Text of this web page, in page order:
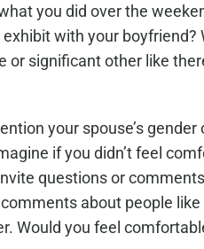
you did over the
with your boyfriend?
or significant other like
your spouse’s gender
if you didn’t feel
questions or
about people
Would you feel
Salvaggio on
Denver Pride